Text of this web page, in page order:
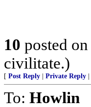
10 posted on
civilitate.)
[ Post Reply Private Reply
To: Howlin